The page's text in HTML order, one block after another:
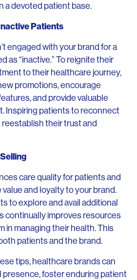
a devoted patient base.
Patients
engaged with your brand for a
as “inactive.” To reignite their
to their healthcare journey,
promotions, encourage
and provide valuable
Inspiring patients to reconnect
their trust and
care quality for patients and
and loyalty to your brand.
to explore and avail additional
continually improves resources
in managing their health. This
patients and the brand.
tips, healthcare brands can
presence, foster enduring patient